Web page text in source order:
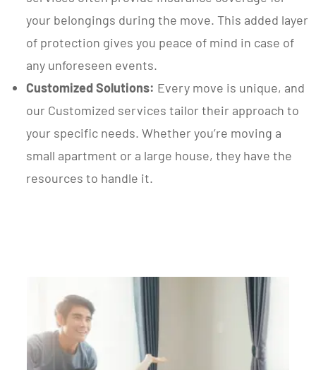
your belongings during the move. This added layer
of protection gives you peace of mind in case of
any unforeseen events.
Customized Solutions: Every move is unique, and
our Customized services tailor their approach to
your specific needs. Whether you’re moving a
small apartment or a large house, they have the
resources to handle it.